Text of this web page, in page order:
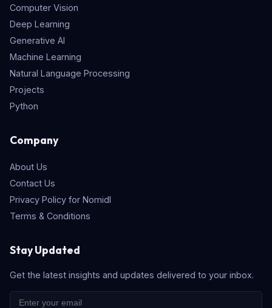
Computer Vision
Deep Learning
Generative AI
Machine Learning
Natural Language Processing
Projects
Python
Company
About Us
Contact Us
Privacy Policy for Nomidl
Terms & Conditions
Stay Updated
Get the latest insights and updates delivered to your inbox.